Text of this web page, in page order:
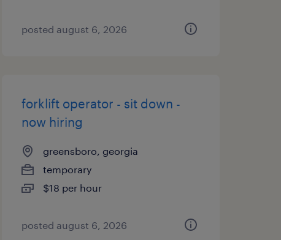
posted august 6, 2026
forklift operator - sit down -
now hiring
greensboro, georgia
temporary
$18 per hour
posted august 6, 2026